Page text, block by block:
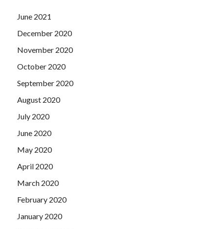
June 2021
December 2020
November 2020
October 2020
September 2020
August 2020
July 2020
June 2020
May 2020
April 2020
March 2020
February 2020
January 2020